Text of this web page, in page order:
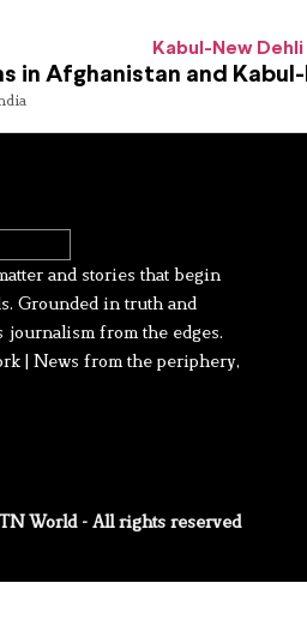
in Afghanistan and
and stories that begin
Grounded in truth and
from the edges.
| News from the periphery,
World - All rights reserved